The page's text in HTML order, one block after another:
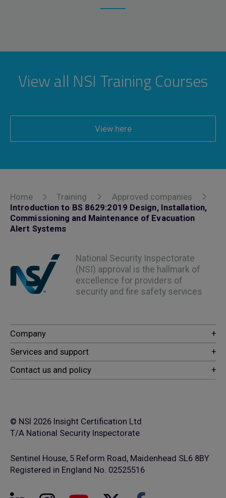
View all NSI Training Courses
View here
Home Training
Approved companies
Introduction to BS 8629:2019 Design, Installation,
Commissioning and Maintenance of Evacuation
Alert Systems
National Security Inspectorate
(NSI) approval is the hallmark of
excellence for providers of
security and fire safety services
© NSI 2026 Insight Certification Ltd
T/A National Security Inspectorate
Sentinel House, 5 Reform Road, Maidenhead SL6 8BY
Registered in England No. 02525516